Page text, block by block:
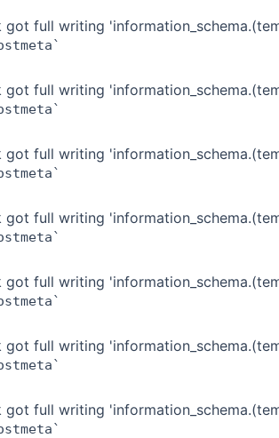
got full writing
got full writing
got full writing
got full writing
got full writing
got full writing
got full writing